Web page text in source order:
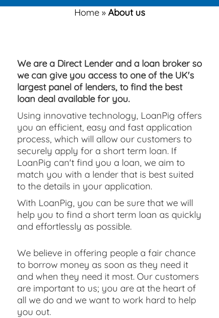
Home» About us
We are a Direct Lender and a loan broker so
we can give you access to one of the UK's
largest panel of lenders, to find the best
loan deal available for you.
Using innovative technology, LoanPig offers
you an efficient, easy and fast application
process, which will allow our customers to
securely apply for a short term loan. If
LoanPig can't find you a loan, we aim to
match you with a lender that is best suited
to the details in your application.
With LoanPig, you can be sure that we will
help you to find a short term loan as quickly
and effortlessly as possible.
We believe in offering people a fair chance
to borrow money as soon as they need it
and when they need it most. Our customers
are important to us; you are at the heart of
all we do and we want to work hard to help
you out.